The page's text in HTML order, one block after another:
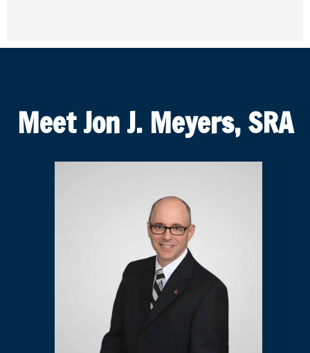
Meet Jon J. Meyers, SRA